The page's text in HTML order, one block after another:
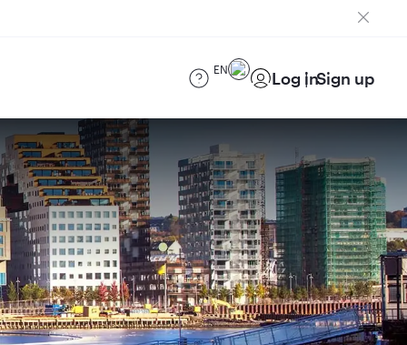
EN Log inSign up